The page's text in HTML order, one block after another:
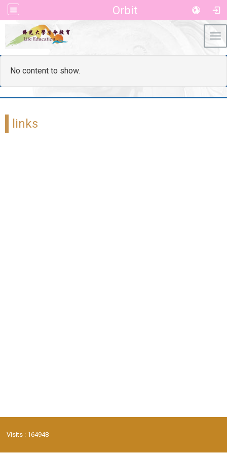
Orbit
No content to show.
links
Visits : 164948